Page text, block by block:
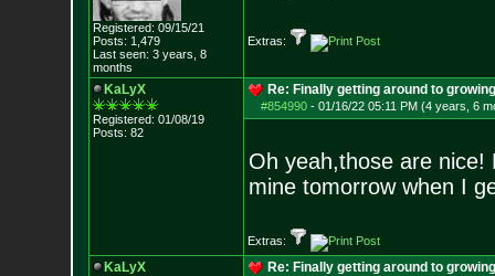
Registered: 09/15/21
Posts: 1,479
Last seen: 3 years, 8
months
Extras:
KaLyX
Registered: 01/08/19
Posts: 82
Re: Finally getting around to
#854990- 01/16/22 05:11 PM (4 years, 6
Oh yeah,those are
mine tomorrow when I
Extras:
KaLyX Re: Finally getting around to